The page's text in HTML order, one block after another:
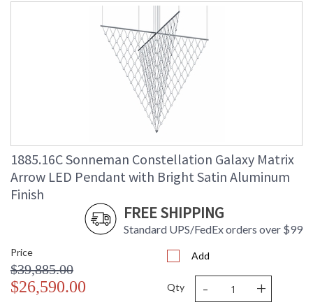
1885.16C Sonneman Constellation Galaxy Matrix
Arrow LED Pendant with Bright Satin Aluminum
Finish
FREE SHIPPING
Standard UPS/FedEx orders over $99
Price
$39,885.00
$26,590.00
Add
Qty - +